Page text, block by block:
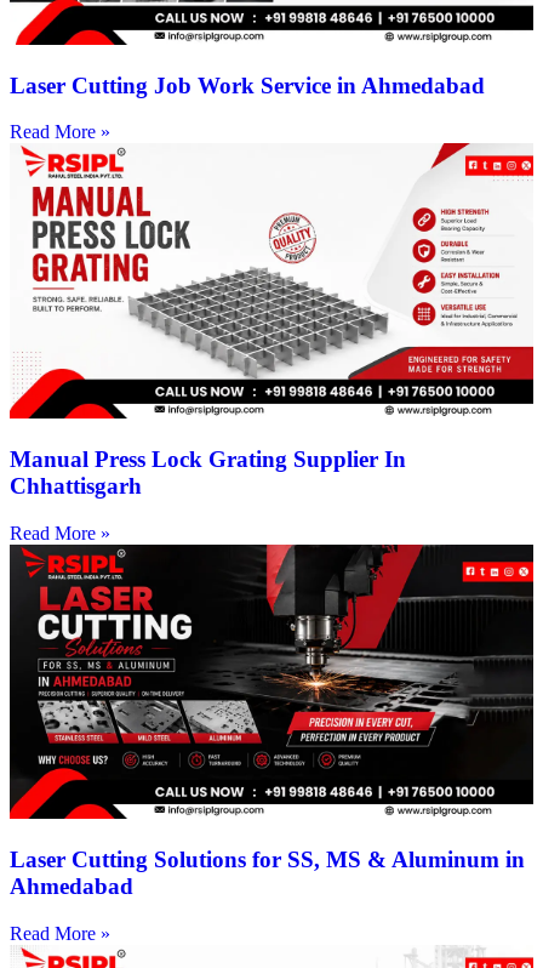
Laser Cutting Job Work Service in Ahmedabad
Read More »
Manual Press Lock Grating Supplier In
Chhattisgarh
Read More »
Laser Cutting Solutions for SS, MS & Aluminum in
Ahmedabad
Read More »